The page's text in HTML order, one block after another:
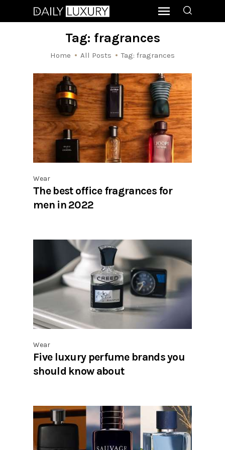
Tag: fragrances
Home All Posts Tag: fragrances
Wear
The best office fragrances for
men in 2022
Wear
Five luxury perfume brands you
should know about